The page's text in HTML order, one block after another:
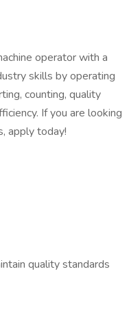
operator with a
skills by operating
counting, quality
If you are looking
apply today!
quality standards